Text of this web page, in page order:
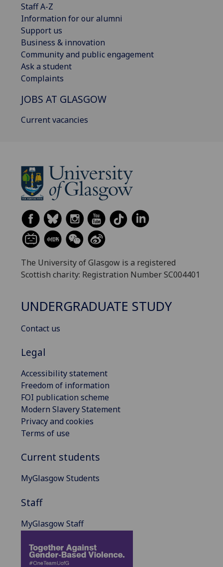
Staff A-Z
Information for our alumni
Support us
Business & innovation
Community and public engagement
Ask a student
Complaints
JOBS AT GLASGOW
Current vacancies
The University of Glasgow is a registered
Scottish charity: Registration Number SC004401
UNDERGRADUATE STUDY
Contact us
Legal
Accessibility statement
Freedom of information
FOI publication scheme
Modern Slavery Statement
Privacy and cookies
Terms of use
Current students
MyGlasgow Students
Staff
MyGlasgow Staff